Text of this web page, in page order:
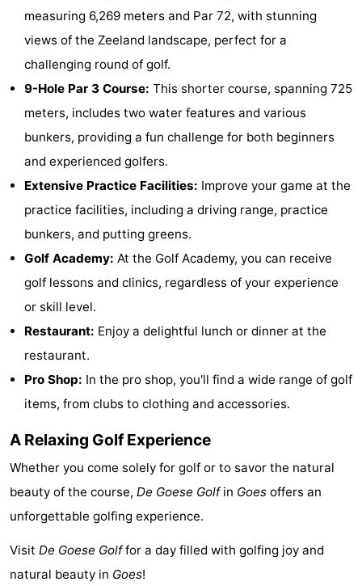
Noordzee
Vlissingen
Résidence
Strandcamping
-
Zeeland
Vebenabos
Westduin
Lastminutes
Beach
See
do
Museums
-
points
-
Playgrounds
measuring 6,269 meters and Par 72, with stunning
views of the Zeeland landscape, perfect for a
challenging round of golf.
9-Hole Par 3 Course: This shorter course, spanning 725
meters, includes two water features and various
bunkers, providing a fun challenge for both beginners
and experienced golfers.
Extensive Practice Facilities: Improve your game at the
practice facilities, including a driving range, practice
bunkers, and putting greens.
Golf Academy: At the Golf Academy, you can receive
golf lessons and clinics, regardless of your experience
or skill level.
Restaurant: Enjoy a delightful lunch or dinner at the
restaurant.
Pro Shop: In the pro shop, you'll find a wide range of golf
items, from clubs to clothing and accessories.
A Relaxing Golf Experience
Whether you come solely for golf or to savor the natural
beauty of the course, De Goese Golfin Goes offers an
unforgettable golfing experience.
Visit De Goese Golffor a day filled with golfing joy and
natural beauty in Goes!